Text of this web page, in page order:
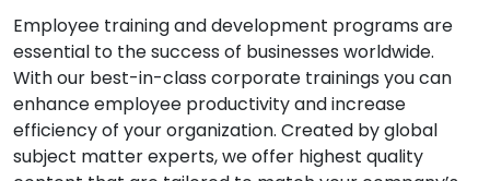
Employee training and development programs are
essential to the success of businesses worldwide.
With our best-in-class corporate trainings you can
enhance employee productivity and increase
efficiency of your organization. Created by global
subject matter experts, we offer highest quality